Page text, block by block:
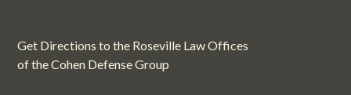
Get Directions to the Roseville Law Offices
of the Cohen Defense Group